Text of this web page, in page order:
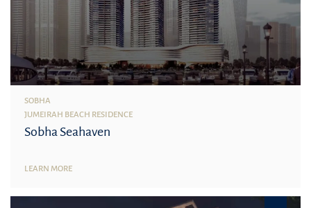
SOBHA
JUMEIRAH BEACH RESIDENCE
Sobha Seahaven
LEARN MORE